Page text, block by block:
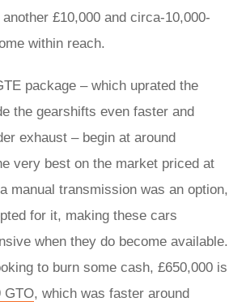
£10,000 and circa-10,000-
within reach.
package – which uprated the
the gearshifts even faster and
exhaust – begin at around
very best on the market priced at
manual transmission was an option,
for it, making these cars
when they do become available.
to burn some cash, £650,000 is
GTO, which was faster around